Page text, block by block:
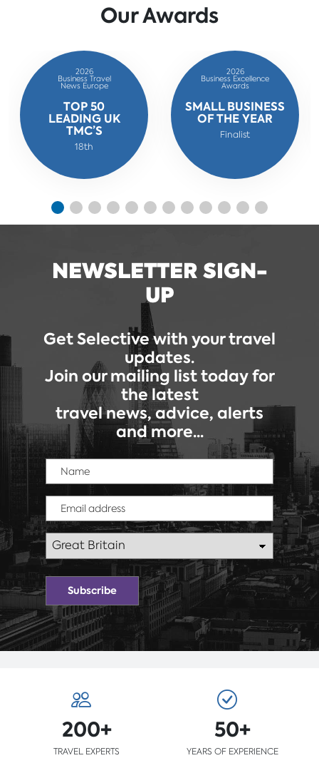
Our Awards
2026
Business Travel
News Europe
TOP 50
LEADING UK
TMC’S
18th
2026
Business Excellence
Awards
SMALL BUSINESS
OF THE YEAR
Finalist
NEWSLETTER SIGN-
UP
Get Selective with your travel
updates.
Join our mailing list today for
the latest
travel news, advice, alerts
and more...
Name
Email address
Country
200+
TRAVEL EXPERTS
50+
YEARS OF EXPERIENCE